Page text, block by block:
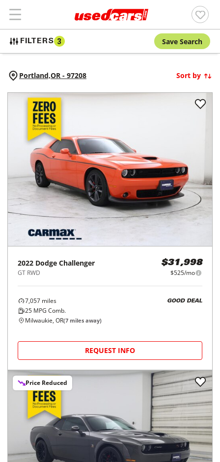
FILTERS 3 Save Search
Portland,OR - 97208 Sort by
2022 Dodge Challenger
GT RWD
$31,998
$525/mo
7,057 miles
25 MPG Comb.
GOOD DEAL
Milwaukie, OR(7 miles away)
REQUEST INFO
Price Reduced